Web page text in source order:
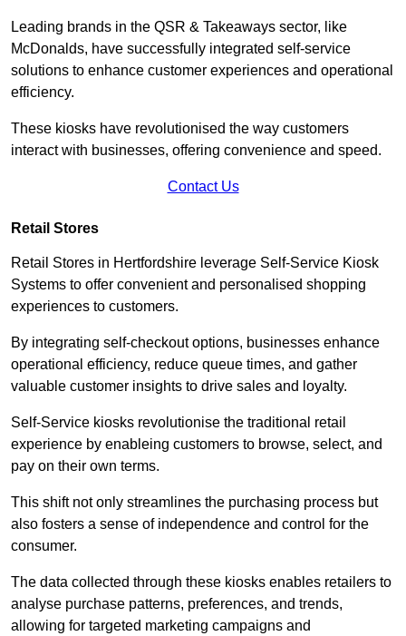
Leading brands in the QSR & Takeaways sector, like
McDonalds, have successfully integrated self-service
solutions to enhance customer experiences and operational
efficiency.
These kiosks have revolutionised the way customers
interact with businesses, offering convenience and speed.
Contact Us
Retail Stores
Retail Stores in Hertfordshire leverage Self-Service Kiosk
Systems to offer convenient and personalised shopping
experiences to customers.
By integrating self-checkout options, businesses enhance
operational efficiency, reduce queue times, and gather
valuable customer insights to drive sales and loyalty.
Self-Service kiosks revolutionise the traditional retail
experience by enableing customers to browse, select, and
pay on their own terms.
This shift not only streamlines the purchasing process but
also fosters a sense of independence and control for the
consumer.
The data collected through these kiosks enables retailers to
analyse purchase patterns, preferences, and trends,
allowing for targeted marketing campaigns and